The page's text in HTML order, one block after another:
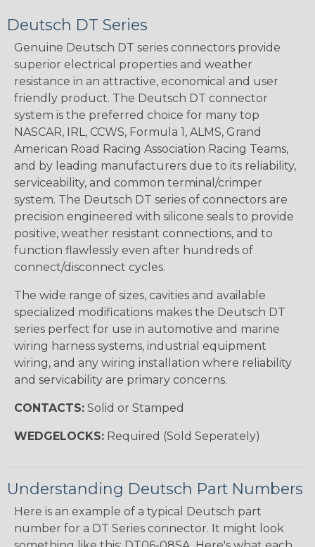
Deutsch DT Series
Genuine Deutsch DT series connectors provide
superior electrical properties and weather
resistance in an attractive, economical and user
friendly product. The Deutsch DT connector
system is the preferred choice for many top
NASCAR, IRL, CCWS, Formula 1, ALMS, Grand
American Road Racing Association Racing Teams,
and by leading manufacturers due to its reliability,
serviceability, and common terminal/crimper
system. The Deutsch DT series of connectors are
precision engineered with silicone seals to provide
positive, weather resistant connections, and to
function flawlessly even after hundreds of
connect/disconnect cycles.
The wide range of sizes, cavities and available
specialized modifications makes the Deutsch DT
series perfect for use in automotive and marine
wiring harness systems, industrial equipment
wiring, and any wiring installation where reliability
and servicability are primary concerns.
CONTACTS: Solid or Stamped
WEDGELOCKS: Required (Sold Seperately)
Understanding Deutsch Part Numbers
Here is an example of a typical Deutsch part
number for a DT Series connector. It might look